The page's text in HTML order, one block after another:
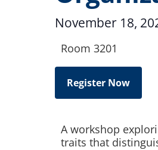
November 18,
Room 3201
Register Now
A workshop
traits that